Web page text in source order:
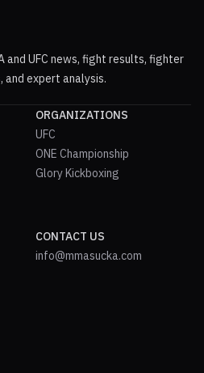
and UFC news, fight results, fighter
expert analysis.
ORGANIZATIONS
UFC
ONE Championship
Glory Kickboxing
CONTACT US
info@mmasucka.com